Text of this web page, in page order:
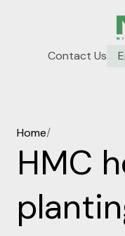
Contact Us
Home/
HMC